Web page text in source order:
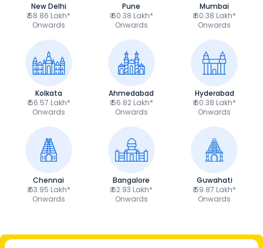
New Delhi
₹ 58.86 Lakh*
Onwards
Pune
₹ 60.38 Lakh*
Onwards
Mumbai
₹ 60.38 Lakh*
Onwards
Kolkata
₹ 56.57 Lakh*
Onwards
Ahmedabad
₹ 56.82 Lakh*
Onwards
Hyderabad
₹ 60.38 Lakh*
Onwards
Chennai
₹ 63.95 Lakh*
Onwards
Bangalore
₹ 62.93 Lakh*
Onwards
Guwahati
₹ 59.87 Lakh*
Onwards